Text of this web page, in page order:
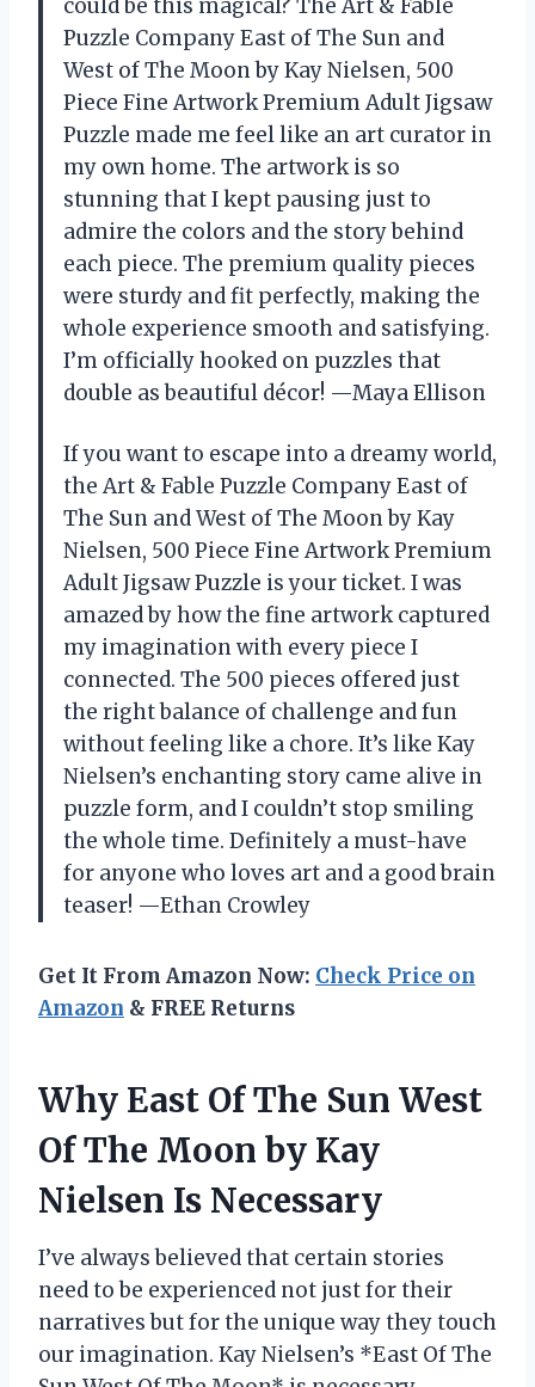
could be this magical? The Art & Fable
Puzzle Company East of The Sun and
West of The Moon by Kay Nielsen, 500
Piece Fine Artwork Premium Adult Jigsaw
Puzzle made me feel like an art curator in
my own home. The artwork is so
stunning that I kept pausing just to
admire the colors and the story behind
each piece. The premium quality pieces
were sturdy and fit perfectly, making the
whole experience smooth and satisfying.
I’m officially hooked on puzzles that
double as beautiful décor! —Maya Ellison
If you want to escape into a dreamy world,
the Art & Fable Puzzle Company East of
The Sun and West of The Moon by Kay
Nielsen, 500 Piece Fine Artwork Premium
Adult Jigsaw Puzzle is your ticket. I was
amazed by how the fine artwork captured
my imagination with every piece I
connected. The 500 pieces offered just
the right balance of challenge and fun
without feeling like a chore. It’s like Kay
Nielsen’s enchanting story came alive in
puzzle form, and I couldn’t stop smiling
the whole time. Definitely a must-have
for anyone who loves art and a good brain
teaser! —Ethan Crowley
Get It From Amazon Now: Check Price on
Amazon & FREE Returns
Why East Of The Sun West
Of The Moon by Kay
Nielsen Is Necessary
I’ve always believed that certain stories
need to be experienced not just for their
narratives but for the unique way they touch
our imagination. Kay Nielsen’s *East Of The